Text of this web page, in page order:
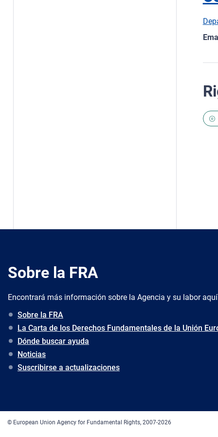
Sobre la FRA
Encontrará más información sobre la Agencia y su labor
Sobre la FRA
La Carta de los Derechos Fundamentales de la Unión
Dónde buscar ayuda
Noticias
Suscribirse a actualizaciones
© European Union Agency for Fundamental Rights, 2007-2026